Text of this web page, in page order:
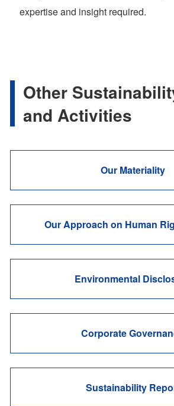
expertise and insight required.
Other
and Activities
Our Materiality
Our Approach on Human
Environmental
Corporate
Sustainability